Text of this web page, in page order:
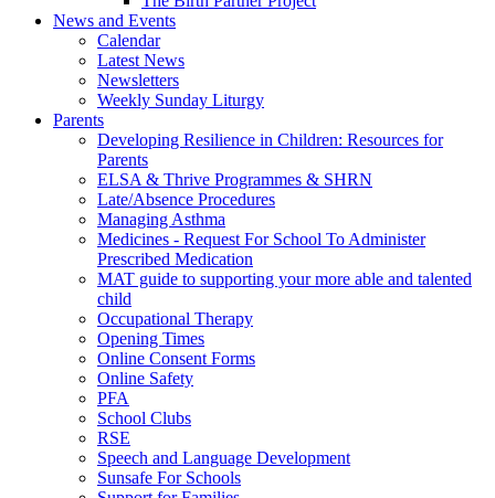
News and Events
Calendar
Latest News
Newsletters
Weekly Sunday Liturgy
Parents
Developing Resilience in Children: Resources for
Parents
ELSA & Thrive Programmes & SHRN
Late/Absence Procedures
Managing Asthma
Medicines - Request For School To Administer
Prescribed Medication
MAT guide to supporting your more able and talented
child
Occupational Therapy
Opening Times
Online Consent Forms
Online Safety
PFA
School Clubs
RSE
Speech and Language Development
Sunsafe For Schools